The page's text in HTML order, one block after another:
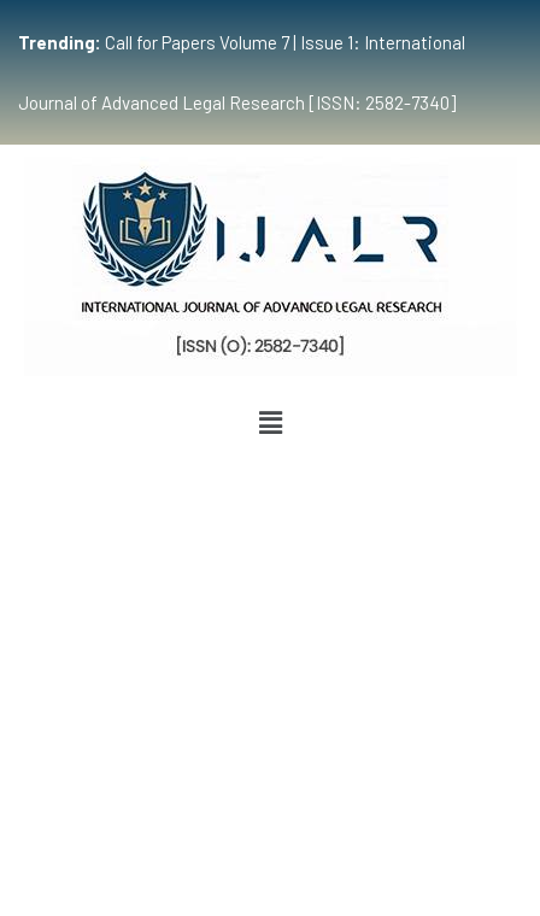
Trending: Call for Papers Volume 7 | Issue 1: International
Journal of Advanced Legal Research [ISSN: 2582-7340]